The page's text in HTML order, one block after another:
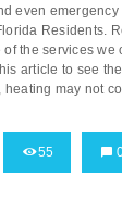
even emergency
Residents.
the services we
article to see
heating may not
55